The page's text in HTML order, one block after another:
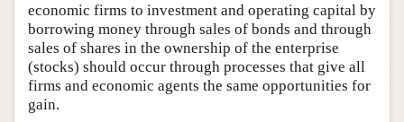
economic firms to investment and operating capital by
borrowing money through sales of bonds and through
sales of shares in the ownership of the enterprise
(stocks) should occur through processes that give all
firms and economic agents the same opportunities for
gain.